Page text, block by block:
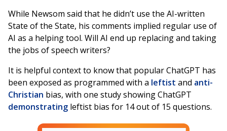
While Newsom said that he didn’t use the AI-written
State of the State, his comments implied regular use of
AI as a helping tool. Will AI end up replacing and taking
the jobs of speech writers?
It is helpful context to know that popular ChatGPT has
been exposed as programmed with a leftist and anti-
Christian bias, with one study showing ChatGPT
demonstrating leftist bias for 14 out of 15 questions.